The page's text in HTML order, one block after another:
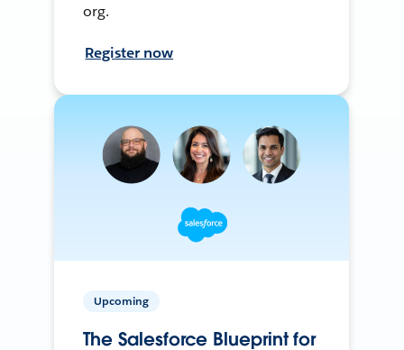
org.
Register now
Upcoming
The Salesforce Blueprint for